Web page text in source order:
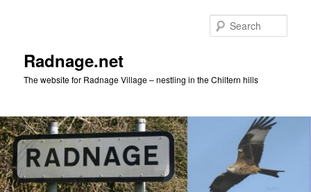
Radnage.net
The website for Radnage Village – nestling in the Chiltern hills